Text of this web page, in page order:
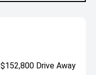
$152,800 Drive Away